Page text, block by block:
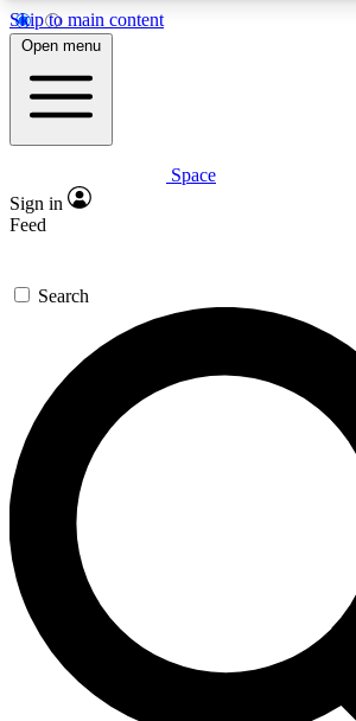
Skip to main content
5
PREMIUM BENEFITS
Expert insights
GET SPACE+ ACCESS
For the quickest way to join, enter
send a confirmation email and sign
newsletters with the latest inspiration,
exclusive offers.
Contact me with news and offers
By submitting your information you agree to the Terms &
and are aged 16 or over.
Open menu
Space
Sign in
Feed
Search